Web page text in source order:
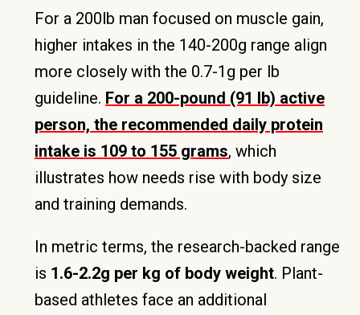
For a 200lb man focused on muscle gain,
higher intakes in the 140-200g range align
more closely with the 0.7-1g per lb
guideline. For a 200-pound (91 lb) active
person, the recommended daily protein
intake is 109 to 155 grams, which
illustrates how needs rise with body size
and training demands.
In metric terms, the research-backed range
is 1.6-2.2g per kg of body weight. Plant-
based athletes face an additional